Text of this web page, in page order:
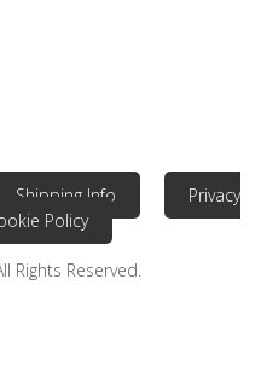
Shipping Info
Privacy
Policy
Rights Reserved.